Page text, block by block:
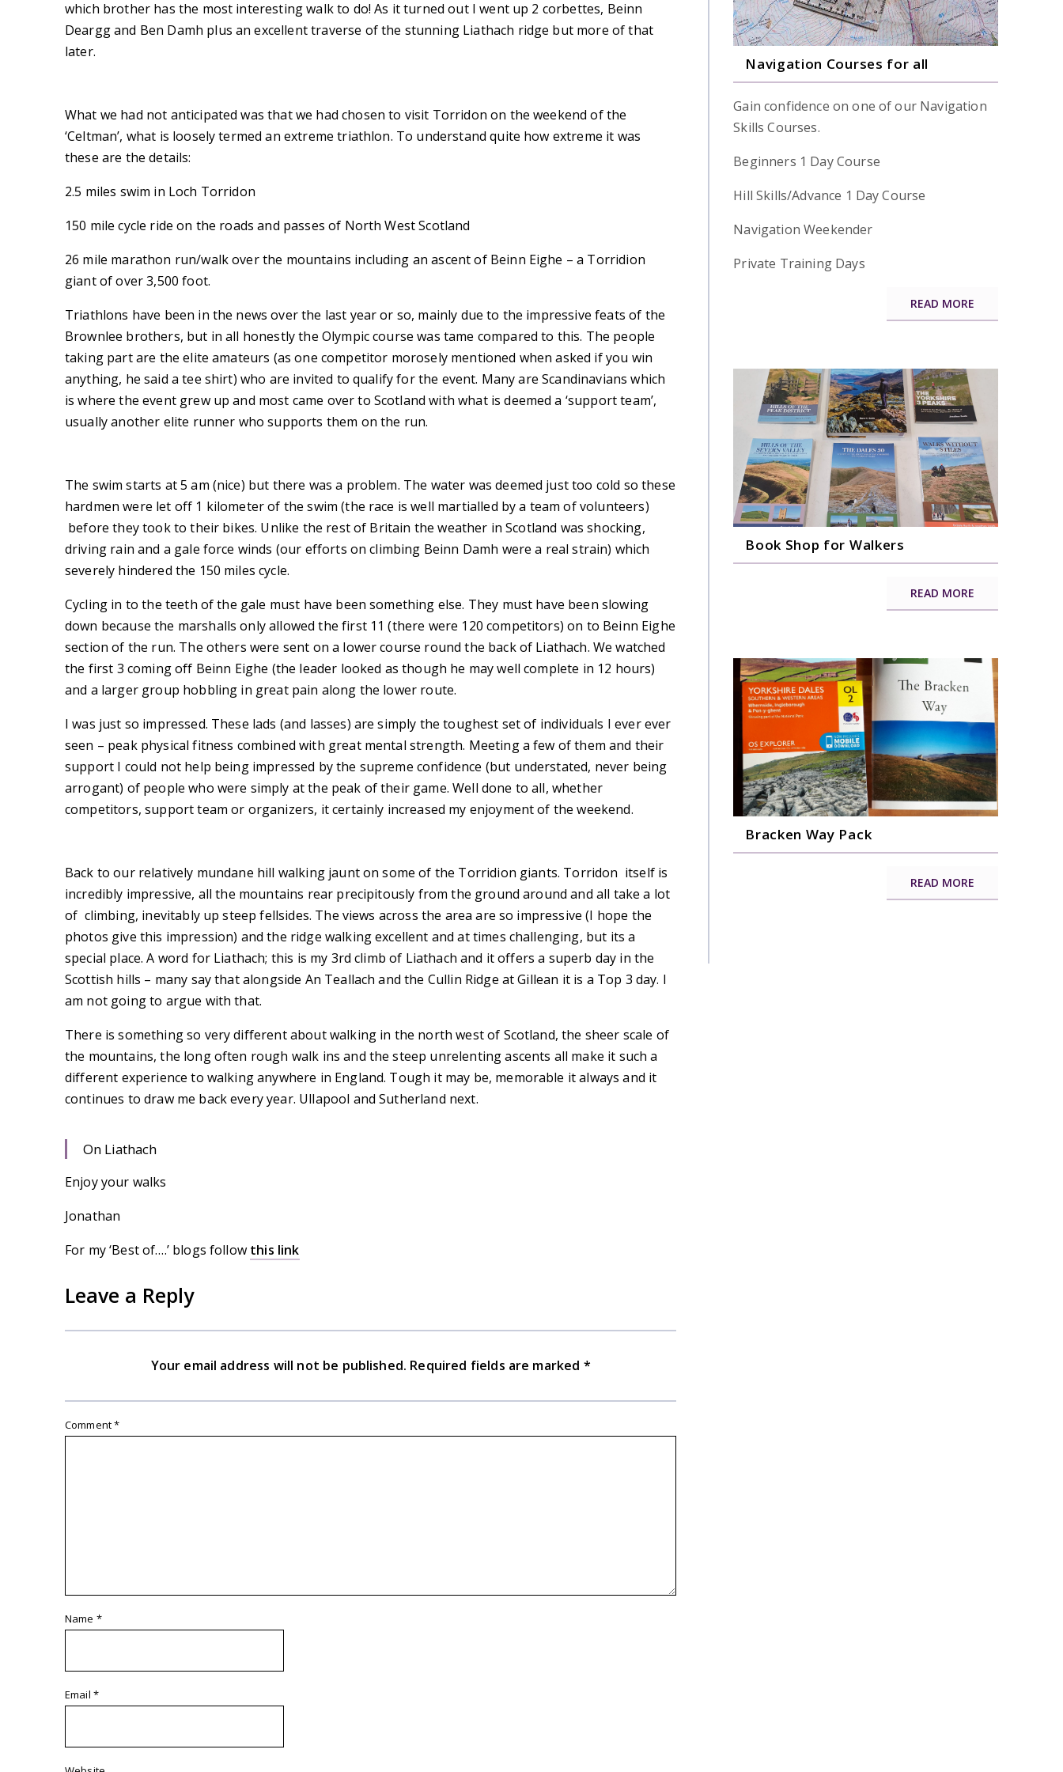
which brother has the most interesting walk to do! As it turned out I went up 2 corbettes, Beinn
Deargg and Ben Damh plus an excellent traverse of the stunning Liathach ridge but more of that
later.
What we had not anticipated was that we had chosen to visit Torridon on the weekend of the
‘Celtman’, what is loosely termed an extreme triathlon. To understand quite how extreme it was
these are the details:
2.5 miles swim in Loch Torridon
150 mile cycle ride on the roads and passes of North West Scotland
26 mile marathon run/walk over the mountains including an ascent of Beinn Eighe – a Torridion
giant of over 3,500 foot.
Triathlons have been in the news over the last year or so, mainly due to the impressive feats of the
Brownlee brothers, but in all honestly the Olympic course was tame compared to this. The people
taking part are the elite amateurs (as one competitor morosely mentioned when asked if you win
anything, he said a tee shirt) who are invited to qualify for the event. Many are Scandinavians which
is where the event grew up and most came over to Scotland with what is deemed a ‘support team’,
usually another elite runner who supports them on the run.
The swim starts at 5 am (nice) but there was a problem. The water was deemed just too cold so these
hardmen were let off 1 kilometer of the swim (the race is well martialled by a team of volunteers)
before they took to their bikes. Unlike the rest of Britain the weather in Scotland was shocking,
driving rain and a gale force winds (our efforts on climbing Beinn Damh were a real strain) which
severely hindered the 150 miles cycle.
Cycling in to the teeth of the gale must have been something else. They must have been slowing
down because the marshalls only allowed the first 11 (there were 120 competitors) on to Beinn Eighe
section of the run. The others were sent on a lower course round the back of Liathach. We watched
the first 3 coming off Beinn Eighe (the leader looked as though he may well complete in 12 hours)
and a larger group hobbling in great pain along the lower route.
I was just so impressed. These lads (and lasses) are simply the toughest set of individuals I ever ever
seen – peak physical fitness combined with great mental strength. Meeting a few of them and their
support I could not help being impressed by the supreme confidence (but understated, never being
arrogant) of people who were simply at the peak of their game. Well done to all, whether
competitors, support team or organizers, it certainly increased my enjoyment of the weekend.
Back to our relatively mundane hill walking jaunt on some of the Torridion giants. Torridon itself is
incredibly impressive, all the mountains rear precipitously from the ground around and all take a lot
of climbing, inevitably up steep fellsides. The views across the area are so impressive (I hope the
photos give this impression) and the ridge walking excellent and at times challenging, but its a
special place. A word for Liathach; this is my 3rd climb of Liathach and it offers a superb day in the
Scottish hills – many say that alongside An Teallach and the Cullin Ridge at Gillean it is a Top 3 day. I
am not going to argue with that.
There is something so very different about walking in the north west of Scotland, the sheer scale of
the mountains, the long often rough walk ins and the steep unrelenting ascents all make it such a
different experience to walking anywhere in England. Tough it may be, memorable it always and it
continues to draw me back every year. Ullapool and Sutherland next.
On Liathach
Enjoy your walks
Jonathan
For my ‘Best of….’ blogs follow this link
Leave a Reply
Your email address will not be published. Required fields are marked *
Comment*
Name *
Email *
Navigation Courses for all
Gain confidence on one of our Navigation
Skills Courses.
Beginners 1 Day Course
Hill Skills/Advance 1 Day Course
Navigation Weekender
Private Training Days
READ MORE
Book Shop for Walkers
READ MORE
Bracken Way Pack
READ MORE